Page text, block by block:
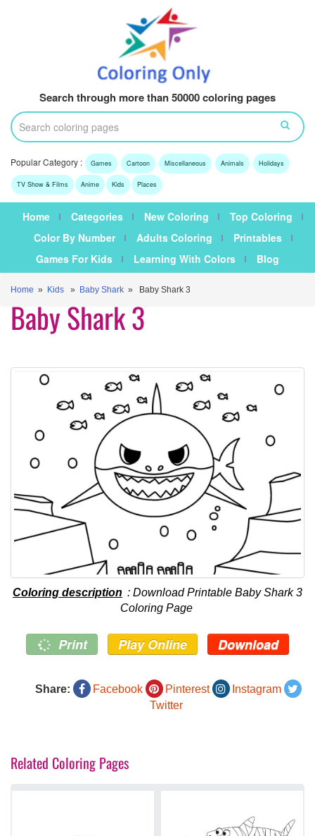
Search through more than 50000 coloring pages
Popular Category : Games Cartoon Miscellaneous Animals Holidays
TV Show & Films Anime Kids Places
Home Categories New Coloring
Top Coloring
Color By Number
Adults Coloring
Printables
Games For Kids
Learning With Colors Blog
Home » Kids » Baby Shark » Baby Shark 3
Baby Shark 3
Coloring description : Download Printable Baby Shark 3
Coloring Page
Print Play Online Download
Share: Facebook Pinterest
Instagram
Twitter
Related Coloring Pages